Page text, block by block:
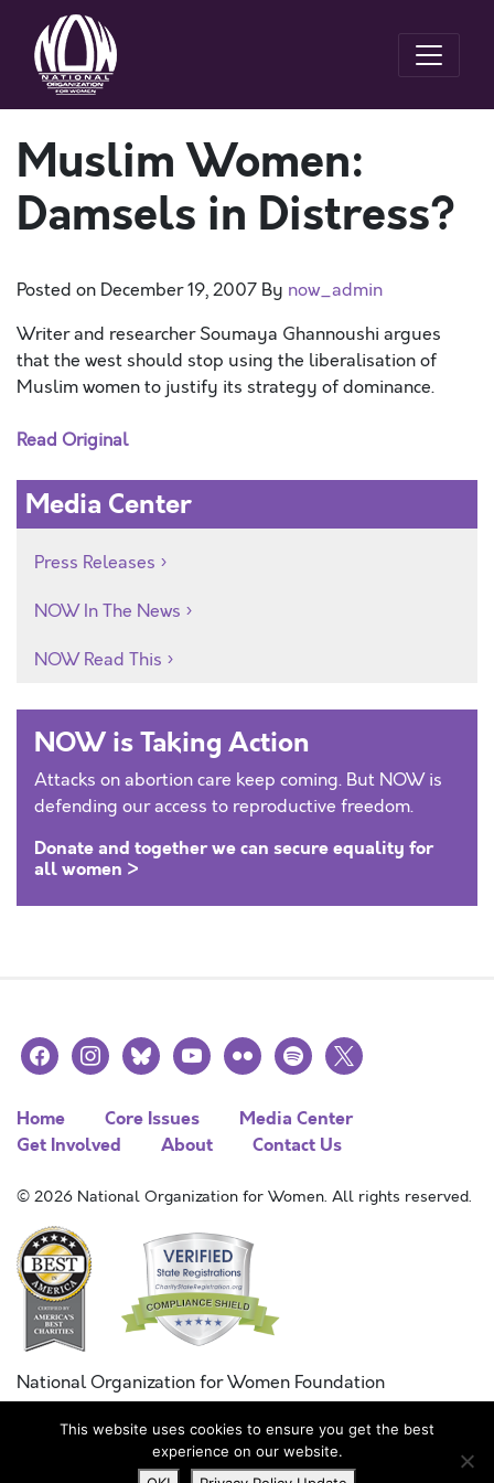
Muslim Women:
Damsels in Distress?
Posted on December 19, 2007 By now_admin
Writer and researcher Soumaya Ghannoushi argues
that the west should stop using the liberalisation of
Muslim women to justify its strategy of dominance.
Read Original
Media Center
Press Releases
NOW In The News
NOW Read This
NOW is Taking Action
Attacks on abortion care keep coming. But NOW is
defending our access to reproductive freedom.
Donate and together we can secure equality for
all women >
facebookinstagramblueskyyoutubeflickr spotify
x
Home Core Issues
Media Center
Get Involved
About Contact Us
© 2026 National Organization for Women. All rights reserved.
National Organization for Women Foundation
Combined Federal Campaign
FC #11215
This website uses cookies to ensure you get the best
experience on our website.